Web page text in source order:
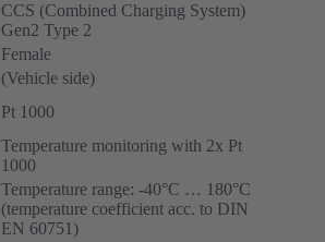
CCS (Combined Charging System)
Gen2 Type 2
Female
(Vehicle side)
Pt 1000
Temperature monitoring with 2x Pt
1000
Temperature range: -40°C … 180°C
(temperature coefficient acc. to DIN
EN 60751)